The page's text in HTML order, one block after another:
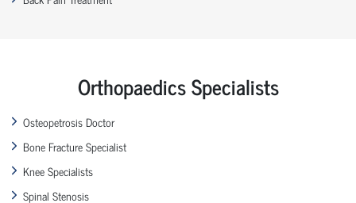
Orthopaedics Specialists
Osteopetrosis Doctor
Bone Fracture Specialist
Knee Specialists
Spinal Stenosis